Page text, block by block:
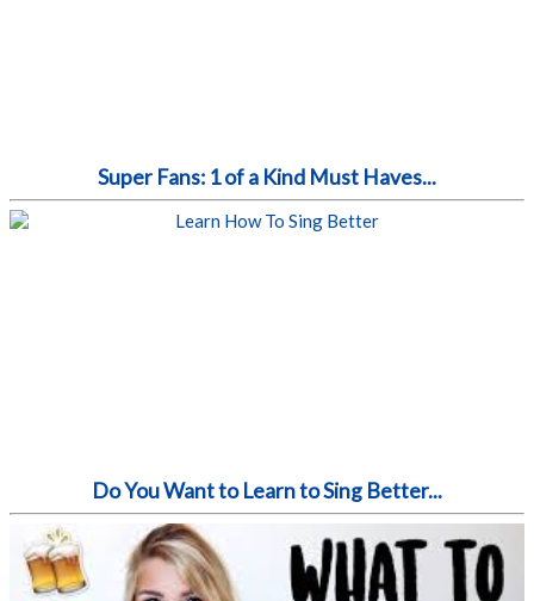
Super Fans: 1 of a Kind Must Haves...
Do You Want to Learn to Sing Better...